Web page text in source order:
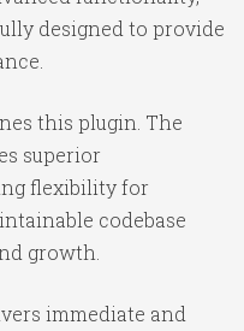
designed to provide
this plugin. The
superior
flexibility for
codebase
growth.
immediate and